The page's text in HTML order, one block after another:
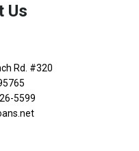
Us
Rd. #320
5599